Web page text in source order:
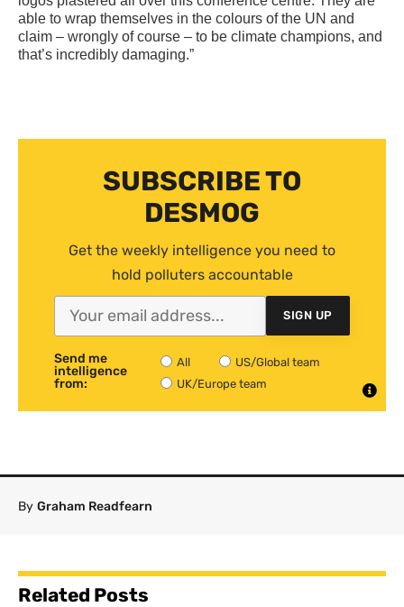
able to wrap themselves in the colours of the UN and
claim – wrongly of course – to be climate champions, and
that’s incredibly damaging.”
SUBSCRIBE TO
DESMOG
Get the weekly intelligence you need to
hold polluters accountable
SIGN UP
Send me
intelligence
from:
All
US/Global team
UK/Europe team
By Graham Readfearn
Related Posts